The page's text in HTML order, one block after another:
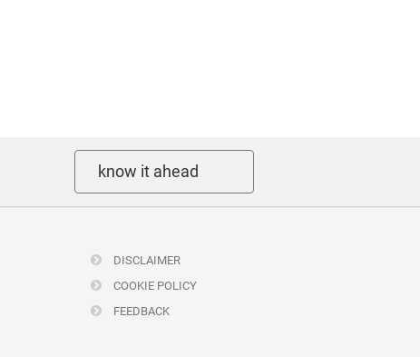
know it ahead
DISCLAIMER
COOKIE POLICY
FEEDBACK